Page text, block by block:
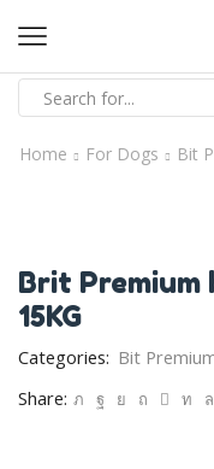
Home For Dogs Bit
Brit
15KG
Categories: Bit
Share: